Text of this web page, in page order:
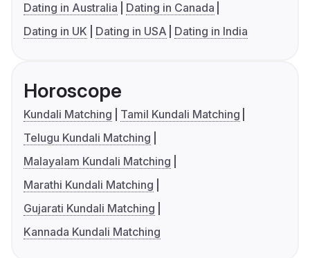
Dating in Australia
Dating in Canada
Dating in UK
Dating in USA Dating in India
Horoscope
Kundali Matching
Tamil Kundali Matching
Telugu Kundali Matching
Malayalam Kundali Matching
Marathi Kundali Matching
Gujarati Kundali Matching
Kannada Kundali Matching